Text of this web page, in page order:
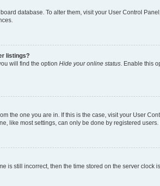
database. To alter them, visit your User Control
listings?
will find the option Hide your online status . Enable this
the one you are in. If this is the case, visit your User
like most settings, can only be done by registered
is still incorrect, then the time stored on the server clock